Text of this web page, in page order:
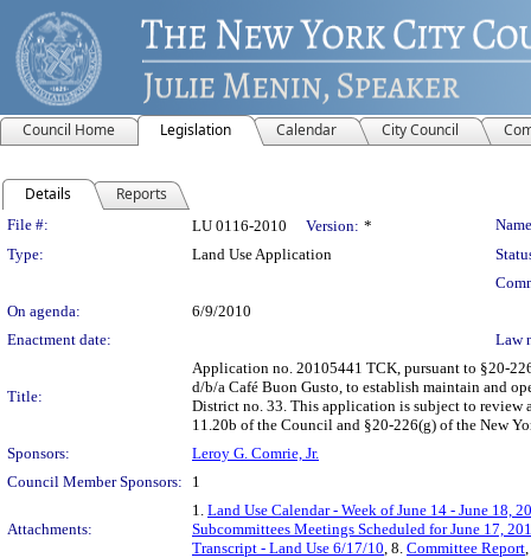
Council Home Legislation Calendar City Council
Details Reports
Legislation Details
File #: LU 0116-2010 Version: *
Type:
Land Use Application
On agenda:
6/9/2010
Enactment date:
Law
Title:
Application no. 20105441 TCK, pursuant to §20-
d/b/a Café Buon Gusto, to establish maintain and
District no. 33. This application is subject to
11.20b of the Council and §20-226(g) of the New
Sponsors:
Leroy G. Comrie, Jr.
Council Member Sponsors:
1
Attachments:
1. Land Use Calendar - Week of June 14 - June 18,
Subcommittees Meetings Scheduled for June 17,
Transcript - Land Use 6/17/10, 8. Committee Report